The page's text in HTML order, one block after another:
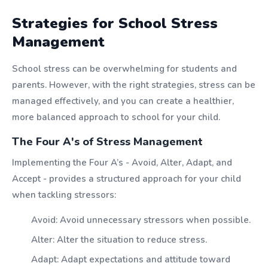
Strategies for School Stress
Management
School stress can be overwhelming for students and
parents. However, with the right strategies, stress can be
managed effectively, and you can create a healthier,
more balanced approach to school for your child.
The Four A's of Stress Management
Implementing the Four A’s - Avoid, Alter, Adapt, and
Accept - provides a structured approach for your child
when tackling stressors:
Avoid: Avoid unnecessary stressors when possible.
Alter: Alter the situation to reduce stress.
Adapt: Adapt expectations and attitude toward